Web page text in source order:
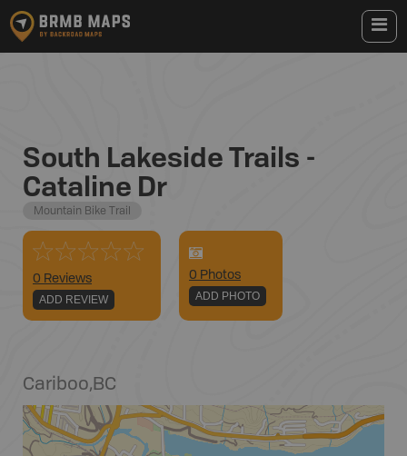
South Lakeside Trails -
Cataline Dr
Mountain Bike Trail
0 Reviews
ADD REVIEW
0 Photos
ADD PHOTO
Cariboo,BC